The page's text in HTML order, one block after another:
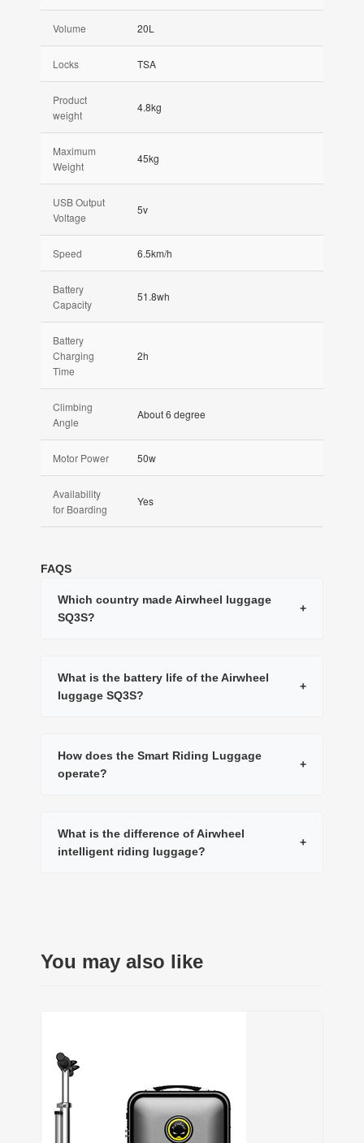
Volume 20L
Locks TSA
Product
weight
4.8kg
Maximum
Weight
45kg
USB Output
Voltage
5v
Speed 6.5km/h
Battery
Capacity
51.8wh
Battery
Charging
Time
2h
Climbing
Angle
About 6 degree
Motor Power 50w
Availability
for Boarding
Yes
FAQS
Which country made Airwheel luggage
SQ3S?
+
What is the battery life of the Airwheel
luggage SQ3S?
+
How does the Smart Riding Luggage
operate?
+
What is the difference of Airwheel
intelligent riding luggage?
+
You may also like